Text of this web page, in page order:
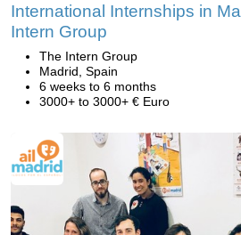
International Internships in
Intern Group
The Intern Group
Madrid, Spain
6 weeks to 6 months
3000+ to 3000+ € Euro